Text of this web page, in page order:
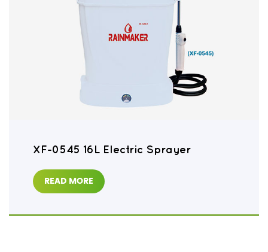
XF-0545 16L Electric Sprayer
READ MORE